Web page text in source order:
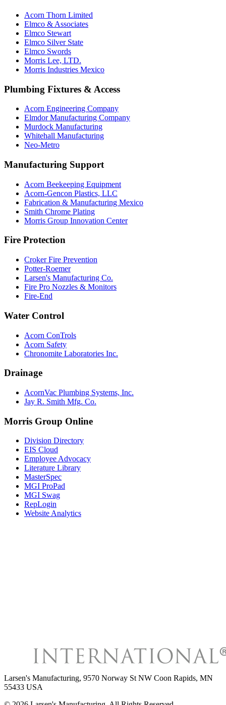
Acorn Thorn Limited
Elmco & Associates
Elmco Stewart
Elmco Silver State
Elmco Swords
Morris Lee, LTD.
Morris Industries Mexico
Plumbing Fixtures & Access
Acorn Engineering Company
Elmdor Manufacturing Company
Murdock Manufacturing
Whitehall Manufacturing
Neo-Metro
Manufacturing Support
Acorn Beekeeping Equipment
Acorn-Gencon Plastics, LLC
Fabrication & Manufacturing Mexico
Smith Chrome Plating
Morris Group Innovation Center
Fire Protection
Croker Fire Prevention
Potter-Roemer
Larsen's Manufacturing Co.
Fire Pro Nozzles & Monitors
Fire-End
Water Control
Acorn ConTrols
Acorn Safety
Chronomite Laboratories Inc.
Drainage
AcornVac Plumbing Systems, Inc.
Jay R. Smith Mfg. Co.
Morris Group Online
Division Directory
EIS Cloud
Employee Advocacy
Literature Library
MasterSpec
MGI ProPad
MGI Swag
RepLogin
Website Analytics
Larsen's Manufacturing, 9570 Norway St NW Coon Rapids, MN
55433 USA